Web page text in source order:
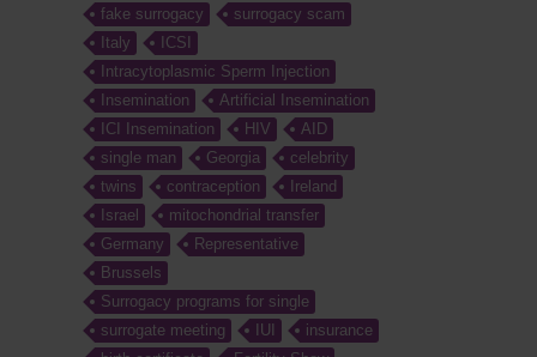
fake surrogacy
surrogacy scam
Italy
ICSI
Intracytoplasmic Sperm Injection
Insemination
Artificial Insemination
ICI Insemination
HIV
AID
single man
Georgia
celebrity
twins
contraception
Ireland
Israel
mitochondrial transfer
Germany
Representative
Brussels
Surrogacy programs for single
surrogate meeting
IUI
insurance